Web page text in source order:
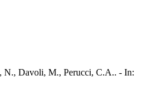
N., Davoli, M., Perucci, C.A.. - In: